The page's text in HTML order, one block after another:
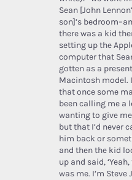
Sean [John
son]’s
there was a kid
setting up the
computer that
gotten as a
Macintosh model.
that once some
been calling me a
wanting to give
but that I’d never
him back or
and then the kid
up and said,
was me. I’m Steve